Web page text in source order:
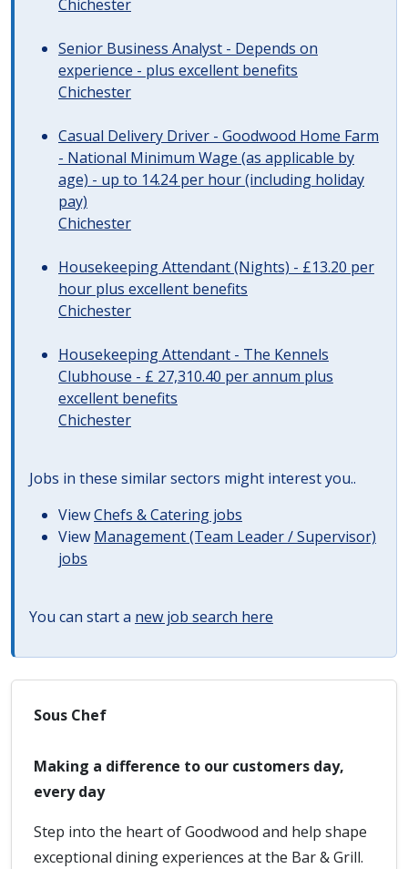
Chichester
Senior Business Analyst - Depends on
experience - plus excellent benefits
Chichester
Casual Delivery Driver - Goodwood Home Farm
- National Minimum Wage (as applicable by
age) - up to 14.24 per hour (including holiday
pay)
Chichester
Housekeeping Attendant (Nights) - £13.20 per
hour plus excellent benefits
Chichester
Housekeeping Attendant - The Kennels
Clubhouse - £ 27,310.40 per annum plus
excellent benefits
Chichester
Jobs in these similar sectors might interest you..
ViewChefs & Catering jobs
View Management (Team Leader / Supervisor)
jobs
You can start a new job search here
Sous Chef
Making a difference to our customers day,
every day
Step into the heart of Goodwood and help shape
exceptional dining experiences at the Bar & Grill.